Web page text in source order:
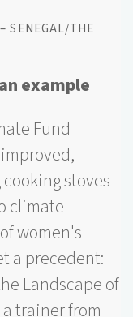
SENEGAL/THE
example
Fund
stoves
climate
women's
a precedent:
Landscape of
trainer from